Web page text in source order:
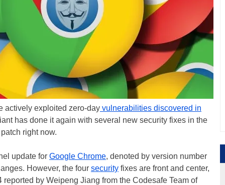
actively exploited zero-day vulnerabilities discovered in
has done it again with several new security fixes in the
right now.
update for Google Chrome, denoted by version number
However, the four security fixes are front and center,
by Weipeng Jiang from the Codesafe Team of